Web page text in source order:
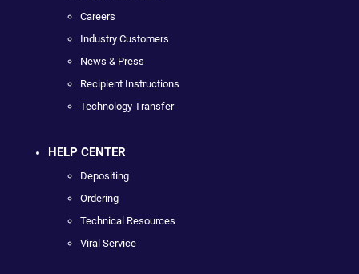
Careers
Industry Customers
News & Press
Recipient Instructions
Technology Transfer
HELP CENTER
Depositing
Ordering
Technical Resources
Viral Service